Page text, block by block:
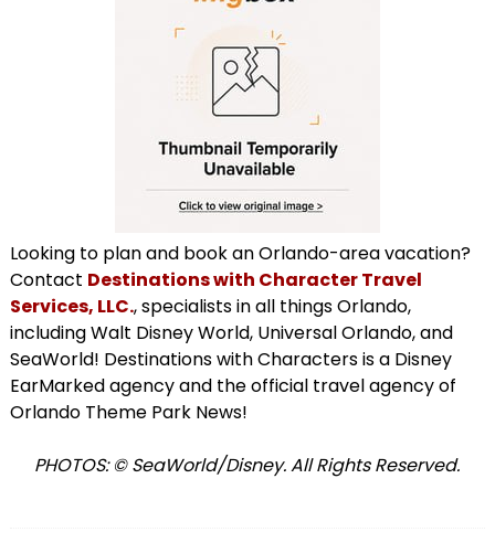
Looking to plan and book an Orlando-area vacation?
Contact Destinations with Character Travel
Services, LLC., specialists in all things Orlando,
including Walt Disney World, Universal Orlando, and
SeaWorld! Destinations with Characters is a Disney
EarMarked agency and the official travel agency of
Orlando Theme Park News!
PHOTOS: © SeaWorld/Disney. All Rights Reserved.